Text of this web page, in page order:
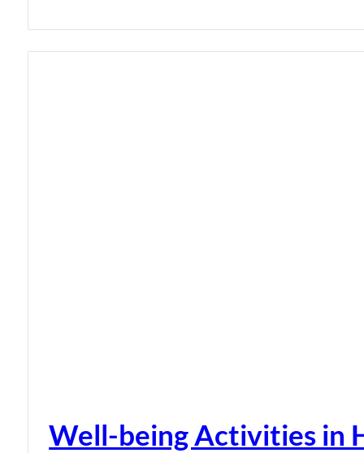
Well-being Activities in